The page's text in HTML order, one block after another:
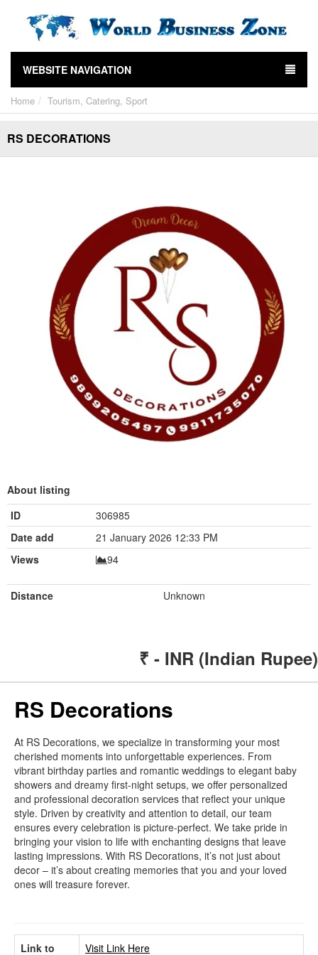
WEBSITE NAVIGATION
Home Tourism, Catering, Sport
RS DECORATIONS
About listing
ID
306985
Date add
21 January 2026 12:33 PM
Views
94
Distance Unknown
₹ - INR (Indian Rupee)
RS Decorations
At RS Decorations, we specialize in transforming your most
cherished moments into unforgettable experiences. From
vibrant birthday parties and romantic weddings to elegant baby
showers and dreamy first-night setups, we offer personalized
and professional decoration services that reflect your unique
style. Driven by creativity and attention to detail, our team
ensures every celebration is picture-perfect. We take pride in
bringing your vision to life with enchanting designs that leave
lasting impressions. With RS Decorations, it’s not just about
decor – it’s about creating memories that you and your loved
ones will treasure forever.
Link to Visit Link Here